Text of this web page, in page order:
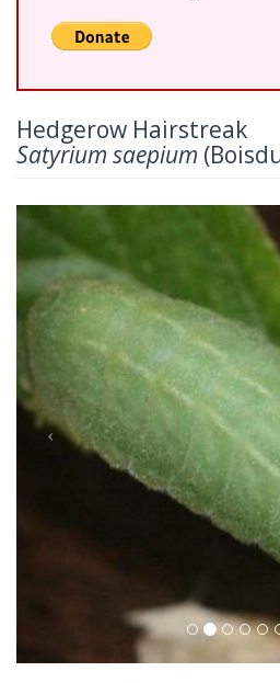
Hedgerow Hairstreak
Satyrium saepium
Previous